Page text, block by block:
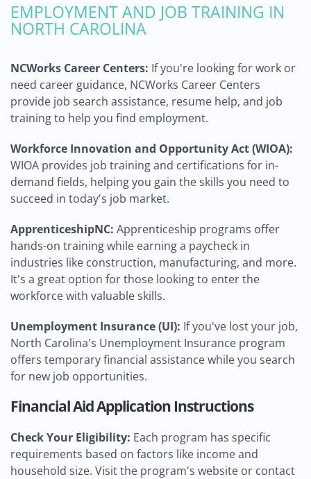
EMPLOYMENT AND JOB TRAINING IN
NORTH CAROLINA
NCWorks Career Centers: If you're looking for work or
need career guidance, NCWorks Career Centers
provide job search assistance, resume help, and job
training to help you find employment.
Workforce Innovation and Opportunity Act (WIOA):
WIOA provides job training and certifications for in-
demand fields, helping you gain the skills you need to
succeed in today's job market.
ApprenticeshipNC: Apprenticeship programs offer
hands-on training while earning a paycheck in
industries like construction, manufacturing, and more.
It's a great option for those looking to enter the
workforce with valuable skills.
Unemployment Insurance (UI): If you've lost your job,
North Carolina's Unemployment Insurance program
offers temporary financial assistance while you search
for new job opportunities.
Financial Aid Application Instructions
Check Your Eligibility: Each program has specific
requirements based on factors like income and
household size. Visit the program's website or contact